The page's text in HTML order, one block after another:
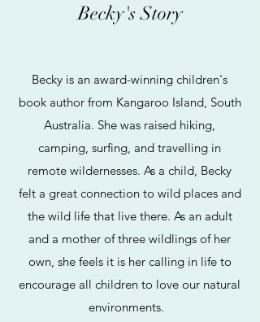
Becky's Story
Becky is an award-winning children's
book author from Kangaroo Island, South
Australia. She was raised hiking,
camping, surfing, and travelling in
remote wildernesses. As a child, Becky
felt a great connection to wild places and
the wild life that live there. As an adult
and a mother of three wildlings of her
own, she feels it is her calling in life to
encourage all children to love our natural
environments.